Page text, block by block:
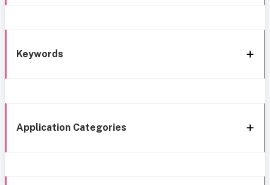
Keywords
Application Categories